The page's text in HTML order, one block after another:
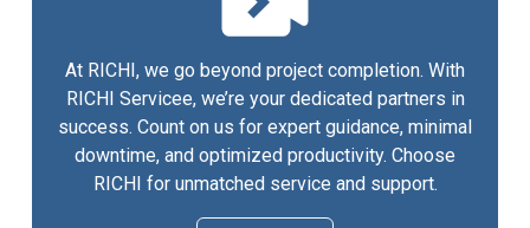
At RICHI, we go beyond project completion. With
RICHI Servicee, we’re your dedicated partners in
success. Count on us for expert guidance, minimal
downtime, and optimized productivity. Choose
RICHI for unmatched service and support.